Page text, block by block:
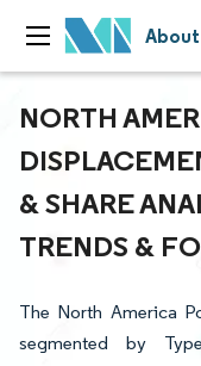
NORTH
& SHARE
TRENDS &
The North America
segmented by